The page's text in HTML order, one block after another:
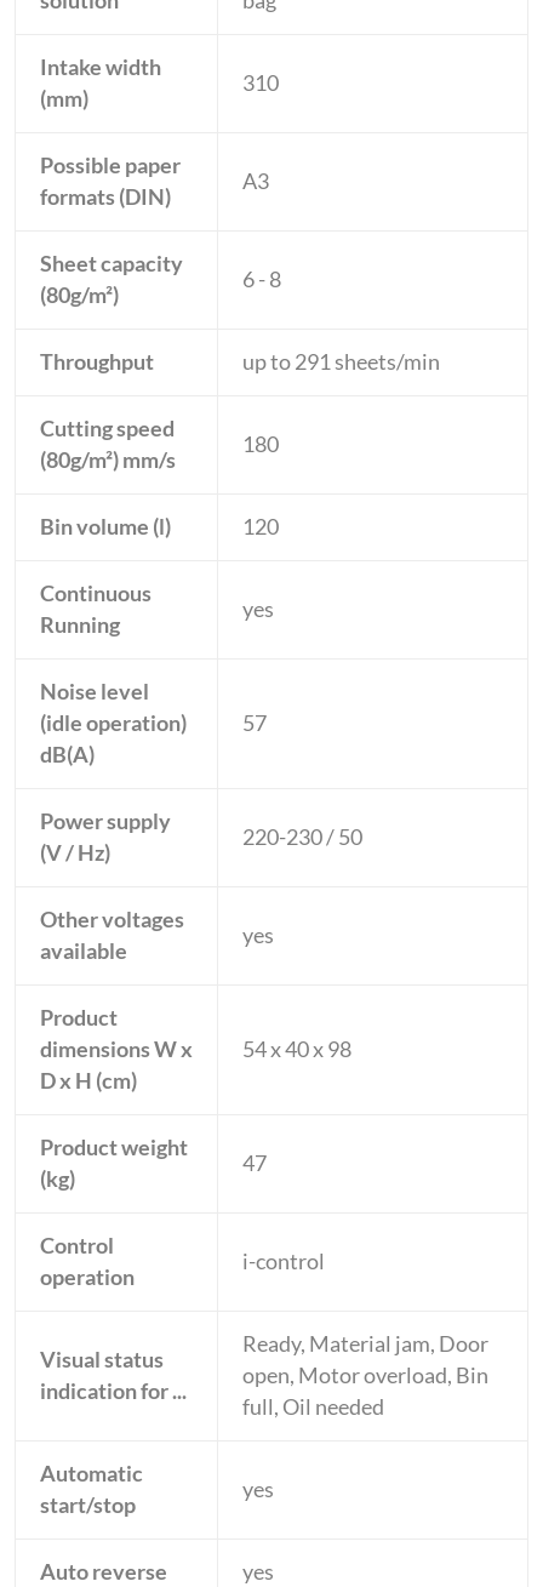
Intake width
(mm)
310
Possible paper
formats (DIN)
A3
Sheet capacity
(80g/m²)
6 - 8
Throughput up to 291 sheets/min
Cutting speed
(80g/m²) mm/s
180
Bin volume (l) 120
Continuous
Running
yes
Noise level
(idle operation)
dB(A)
57
Power supply
(V / Hz)
220-230 / 50
Other voltages
available
yes
Product
dimensions W x
D x H (cm)
54 x 40 x 98
Product weight
(kg)
47
Control
operation
i-control
Visual status
indication for ...
Ready, Material jam, Door
open, Motor overload, Bin
full, Oil needed
Automatic
start/stop
yes
Auto reverse yes